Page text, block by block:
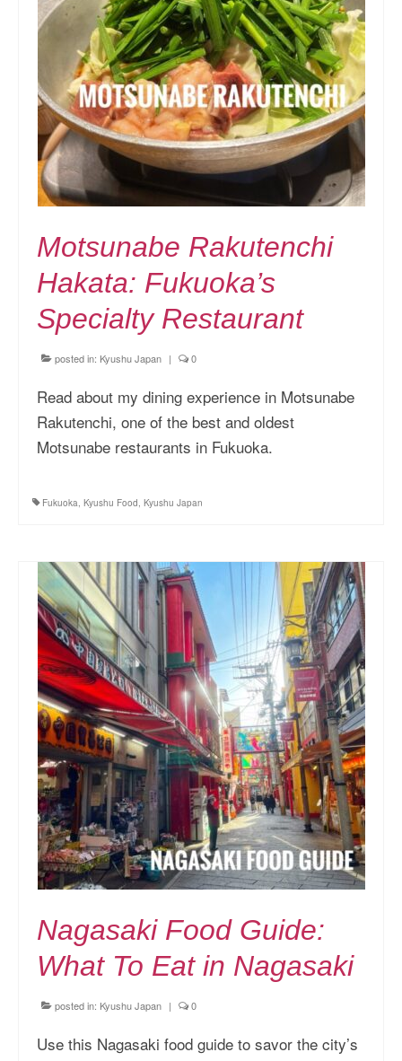
Motsunabe Rakutenchi
Hakata: Fukuoka’s
Specialty Restaurant
posted in: Kyushu Japan | 0
Read about my dining experience in Motsunabe
Rakutenchi, one of the best and oldest
Motsunabe restaurants in Fukuoka.
Fukuoka, Kyushu Food, Kyushu Japan
Nagasaki Food Guide:
What To Eat in Nagasaki
posted in: Kyushu Japan | 0
Use this Nagasaki food guide to savor the city’s